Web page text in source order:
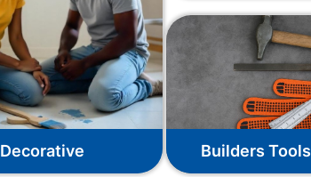
Decorative Builders Tools